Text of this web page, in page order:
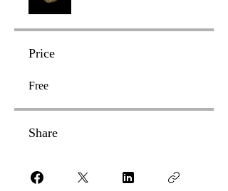
Price
Free
Share